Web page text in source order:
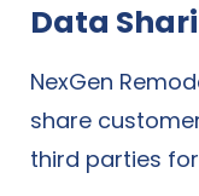
Data
NexGen
share
third parties